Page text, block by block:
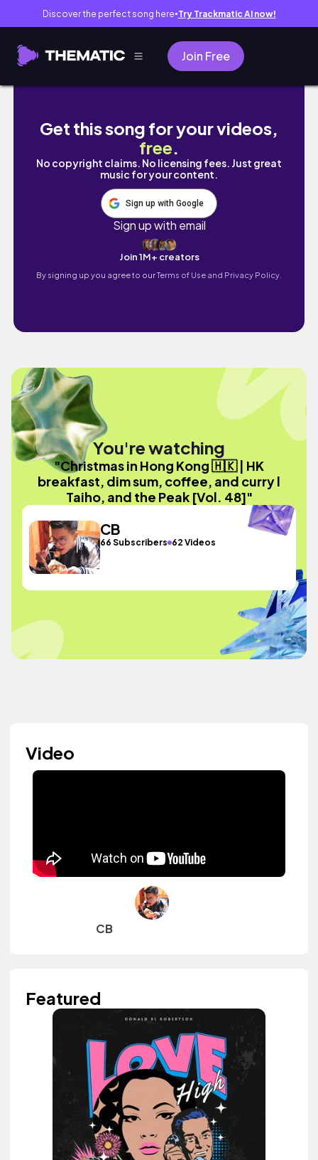
Discover the perfect song here● Try Trackmatic AI now!
Join Free
Christmas in Hong Kong 🇭🇰 | HK
Get this song for your videos,
free.
No copyright claims. No licensing fees. Just great
music for your content.
Sign up with Google
Sign up with email
Join 1M+ creators
By signing up you agree to ourTerms of Use and Privacy Policy.
You're watching
"Christmas in Hong Kong 🇭🇰 | HK
breakfast, dim sum, coffee, and curry l
Taiho, and the Peak [Vol. 48]"
CB
66 Subscribers 62 Videos
Video
CB
Featured